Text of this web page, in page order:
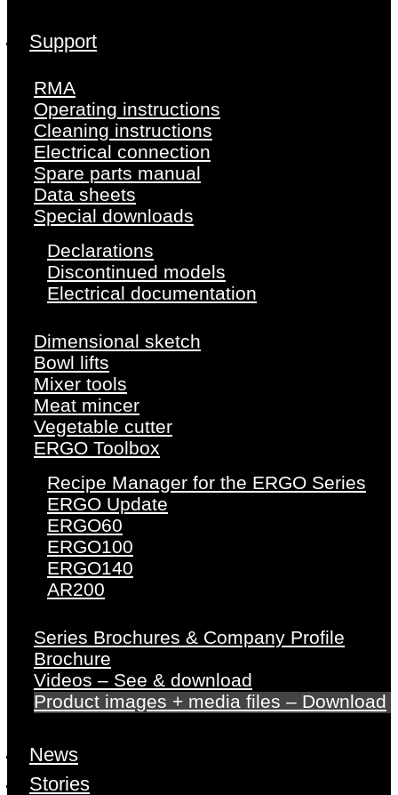
Support
RMA
Operating instructions
Cleaning instructions
Electrical connection
Spare parts manual
Data sheets
Special downloads
Declarations
Discontinued models
Electrical documentation
Dimensional sketch
Bowl lifts
Mixer tools
Meat mincer
Vegetable cutter
ERGO Toolbox
Recipe Manager for the ERGO Series
ERGO Update
ERGO60
ERGO100
ERGO140
AR200
Series Brochures & Company Profile
Brochure
Videos – See & download
Product images + media files – Download
News
Stories